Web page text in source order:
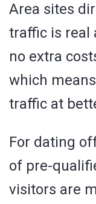
Area sites
traffic is real
no extra
which
traffic at
For dating
of pre-
visitors are